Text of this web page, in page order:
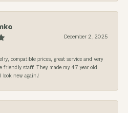
December 2, 2025
compatible prices, great service and very
friendly staff. They made my 47 year old
look new again.!